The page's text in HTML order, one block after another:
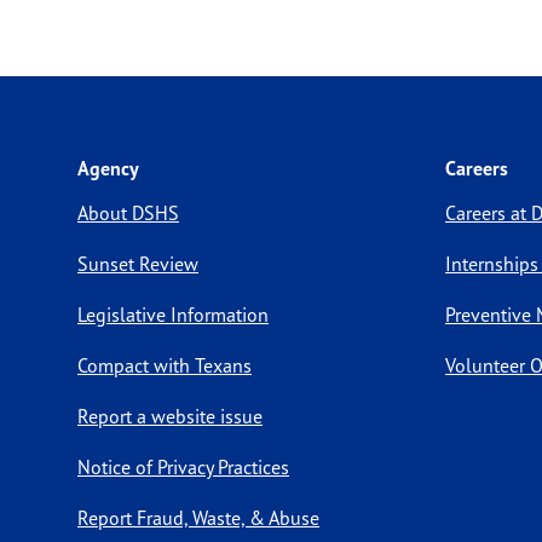
Agency
About DSHS
Sunset Review
Legislative Information
Compact with Texans
Report a website issue
Notice of Privacy Practices
Report Fraud, Waste, & Abuse
Careers
Careers at
Internships
Preventive
Volunteer